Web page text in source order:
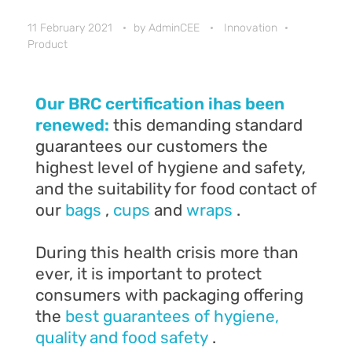
11 February 2021 by AdminCEE
Innovation
Product
Our BRC certification ihas been
renewed: this demanding standard
guarantees our customers the
highest level of hygiene and safety,
and the suitability for food contact of
our bags , cups and wraps .
During this health crisis more than
ever, it is important to protect
consumers with packaging offering
the best guarantees of hygiene,
quality and food safety .